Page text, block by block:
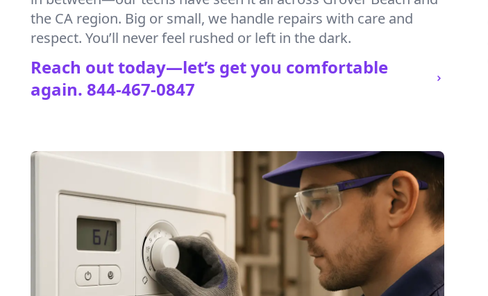
the CA region. Big or small, we handle repairs with care and
respect. You’ll never feel rushed or left in the dark.
Reach out today—let’s get you comfortable
again. 844-467-0847